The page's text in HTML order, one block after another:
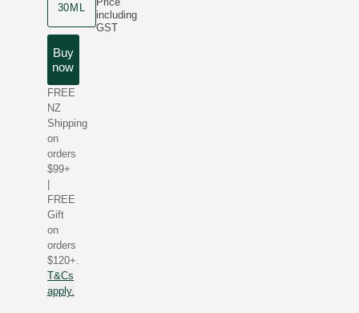
30ML
including
GST
Buy
now
FREE
NZ
Shipping
on
orders
$99+
FREE
Gift
on
orders
$120+.
T&Cs
apply.